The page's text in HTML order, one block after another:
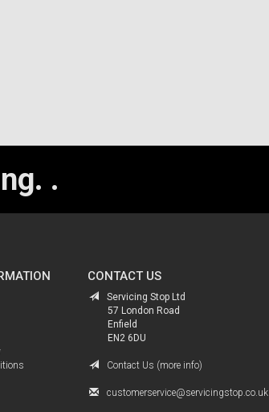
.
CONTACT US
Servicing Stop Ltd
57 London Road
Enfield
EN2 6DU
Contact Us (more info)
customerservice@servicingstop.co.uk